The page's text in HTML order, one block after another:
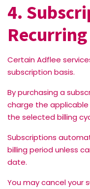
4.
Certain Adflee
subscription basis.
By purchasing a
charge the
the selected billing
Subscriptions
billing period unless
date.
You may cancel your